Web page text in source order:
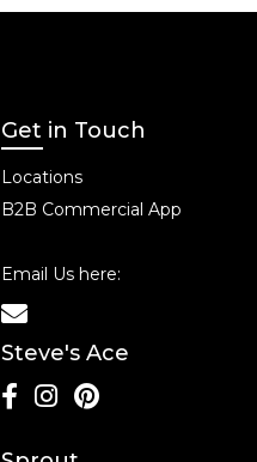
Get in Touch
Locations
B2B Commercial App
Email Us here:
Steve's Ace